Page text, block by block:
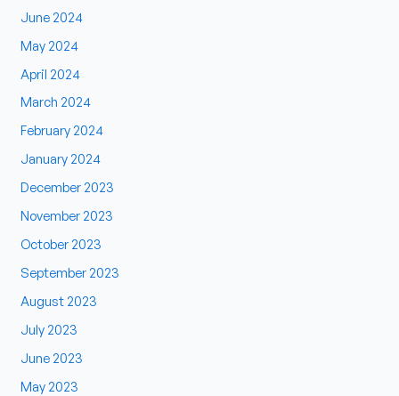
June 2024
May 2024
April 2024
March 2024
February 2024
January 2024
December 2023
November 2023
October 2023
September 2023
August 2023
July 2023
June 2023
May 2023